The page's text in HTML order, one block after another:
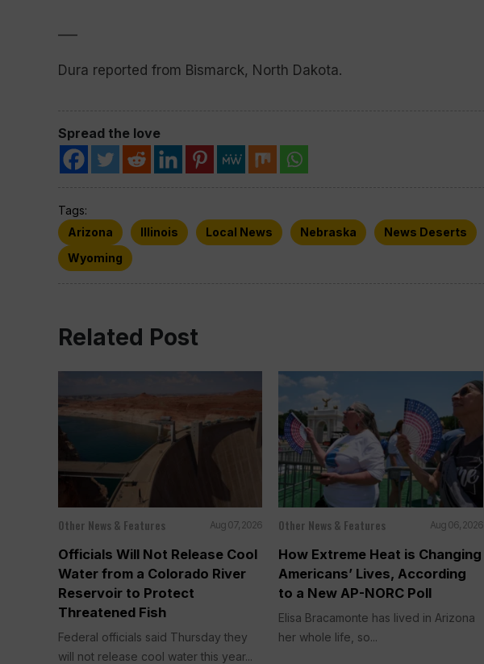
Dura reported from Bismarck, North Dakota.
Spread the love
Tags:
Arizona
Illinois Local News Nebraska News Deserts
Wyoming
Related Post
Other News & Features Aug 07, 2026
Officials Will Not Release Cool
Water from a Colorado River
Reservoir to Protect
Threatened Fish
Federal officials said Thursday they
will not release cool water this year...
Other News & Features Aug 06, 2026
How Extreme Heat is Changing
Americans’ Lives, According
to a New AP-NORC Poll
Elisa Bracamonte has lived in Arizona
her whole life, so...